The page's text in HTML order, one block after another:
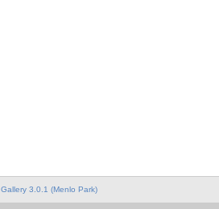
Gallery 3.0.1 (Menlo Park)